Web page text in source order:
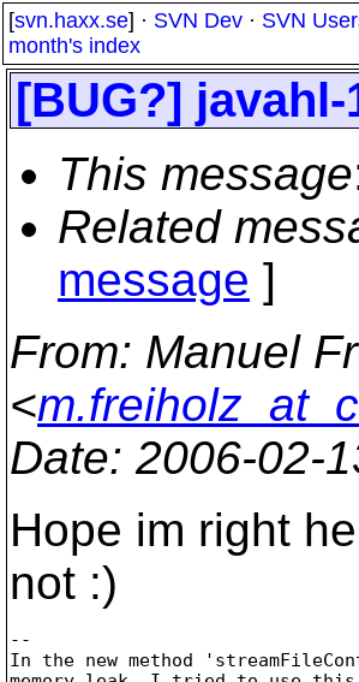
[svn.haxx.se] · SVN Dev · SVN
month's index
[BUG?]
This message
Related
message ]
From: Manuel
<
Date: 2006-02-
Hope im right
not :)
--
In the new method